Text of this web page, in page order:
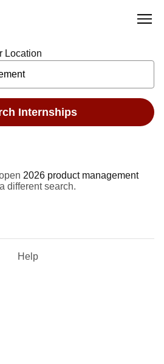
Location
Internships
2026 product management
different search.
Help